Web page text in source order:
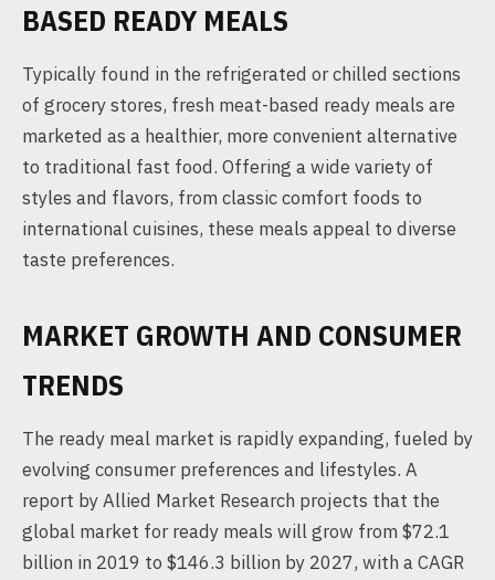
BASED READY MEALS
Typically found in the refrigerated or chilled sections
of grocery stores, fresh meat-based ready meals are
marketed as a healthier, more convenient alternative
to traditional fast food. Offering a wide variety of
styles and flavors, from classic comfort foods to
international cuisines, these meals appeal to diverse
taste preferences.
MARKET GROWTH AND CONSUMER
TRENDS
The ready meal market is rapidly expanding, fueled by
evolving consumer preferences and lifestyles. A
report by Allied Market Research projects that the
global market for ready meals will grow from $72.1
billion in 2019 to $146.3 billion by 2027, with a CAGR